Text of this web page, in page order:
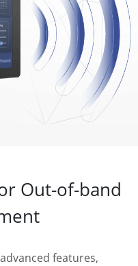
Out-of-band
features,